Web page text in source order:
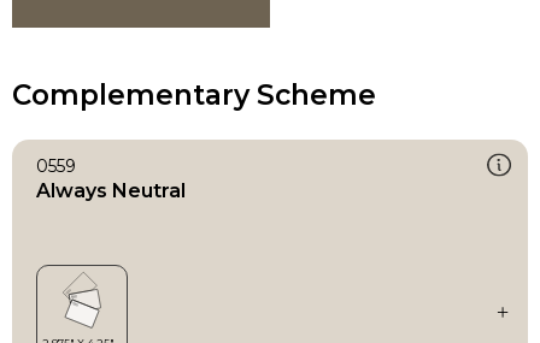
Complementary Scheme
0559
Always Neutral